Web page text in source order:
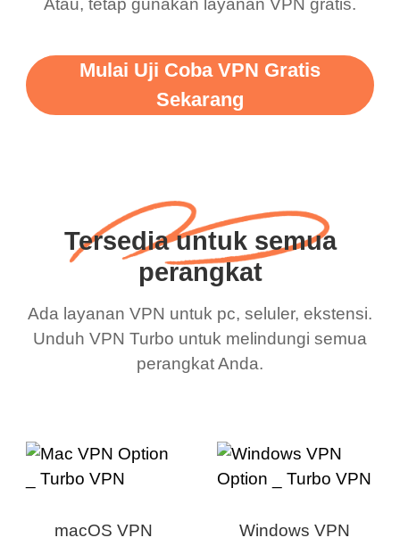
Atau, tetap gunakan layanan VPN gratis.
Mulai Uji Coba VPN Gratis
Sekarang
Tersedia untuk semua
perangkat
Ada layanan VPN untuk pc, seluler, ekstensi.
Unduh VPN Turbo untuk melindungi semua
perangkat Anda.
macOS VPN Windows VPN